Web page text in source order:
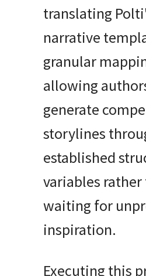
translating
narrative
granular
allowing
generate
storylines
established
variables rather
waiting for
inspiration.
Executing this